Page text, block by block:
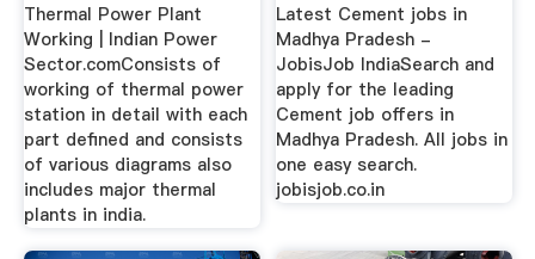
Thermal Power Plant
Working | Indian Power
Sector.comConsists of
working of thermal power
station in detail with each
part defined and consists
of various diagrams also
includes major thermal
plants in india.
Latest Cement jobs in
Madhya Pradesh -
JobisJob IndiaSearch and
apply for the leading
Cement job offers in
Madhya Pradesh. All jobs in
one easy search.
jobisjob.co.in